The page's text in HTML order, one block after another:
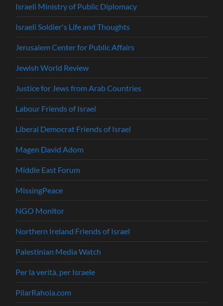
Israeli Ministry of Public Diplomacy
Israeli Soldier's Life and Thoughts
Jerusalem Center for Public Affairs
Jewish World Review
Justice for Jews from Arab Countries
Labour Friends of Israel
Liberal Democrat Friends of Israel
Magen David Adom
Middle East Forum
MissingPeace
NGO Monitor
Northern Ireland Friends of Israel
Palestinian Media Watch
Per la verità, per Israele
PilarRahola.com